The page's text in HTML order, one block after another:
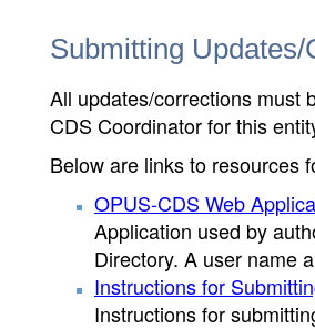
Submitting Updates/
All updates/corrections must
CDS Coordinator for this
Below are links to resources
OPUS-CDS Web
Application used by
Directory. A user name
Instructions for
Instructions for